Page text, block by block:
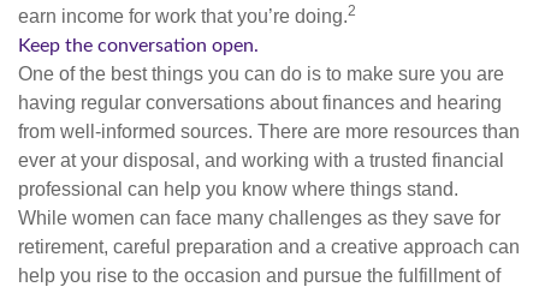
earn income for work that you’re doing.2
Keep the conversation open.
One of the best things you can do is to make sure you are
having regular conversations about finances and hearing
from well-informed sources. There are more resources than
ever at your disposal, and working with a trusted financial
professional can help you know where things stand.
While women can face many challenges as they save for
retirement, careful preparation and a creative approach can
help you rise to the occasion and pursue the fulfillment of